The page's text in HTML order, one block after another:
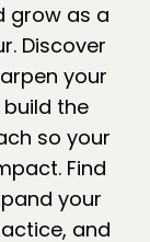
grow as a
Discover
your
the
so your
Find
your
and